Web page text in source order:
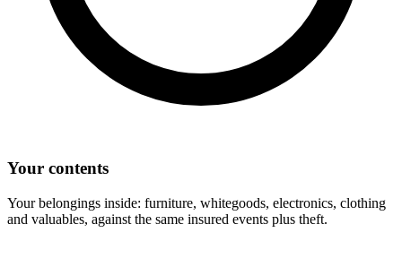
Your contents
Your belongings inside: furniture, whitegoods, electronics, clothing
and valuables, against the same insured events plus theft.